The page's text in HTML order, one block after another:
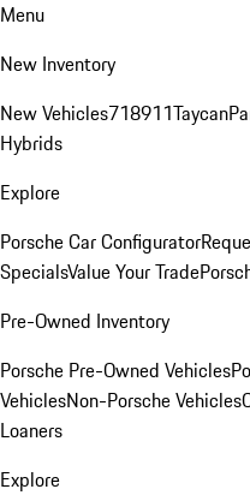
Menu
New Inventory
New Vehicles718911Taycan
Hybrids
Explore
Porsche Car Configurator
SpecialsValue Your Trade
Pre-Owned Inventory
Porsche Pre-Owned Vehicles
VehiclesNon-Porsche Vehicles
Loaners
Explore